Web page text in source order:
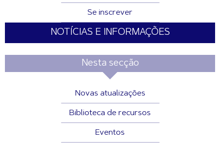
Se inscrever
NOTÍCIAS E INFORMAÇÕES
Nesta secção
Novas atualizações
Biblioteca de recursos
Eventos